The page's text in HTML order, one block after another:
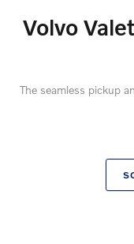
Volvo
The seamless pickup